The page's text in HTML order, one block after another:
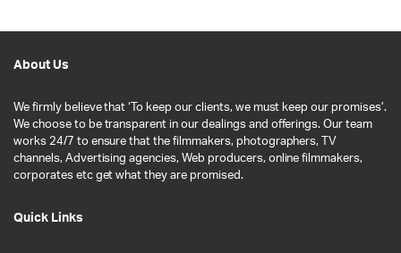
About Us
We firmly believe that ‘To keep our clients, we must keep our promises’.
We choose to be transparent in our dealings and offerings. Our team
works 24/7 to ensure that the filmmakers, photographers, TV
channels, Advertising agencies, Web producers, online filmmakers,
corporates etc get what they are promised.
Quick Links